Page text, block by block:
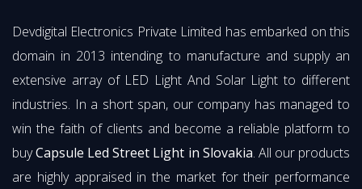
Devdigital Electronics Private Limited has embarked on this
domain in 2013 intending to manufacture and supply an
extensive array of LED Light And Solar Light to different
industries. In a short span, our company has managed to
win the faith of clients and become a reliable platform to
buyCapsule Led Street Light in Slovakia. All our products
are highly appraised in the market for their performance